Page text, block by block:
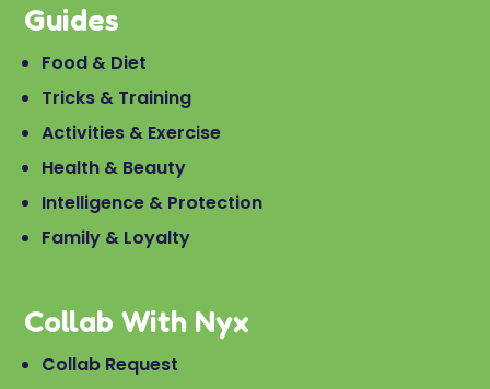
Guides
Food & Diet
Tricks & Training
Activities & Exercise
Health & Beauty
Intelligence & Protection
Family & Loyalty
Collab With Nyx
Collab Request